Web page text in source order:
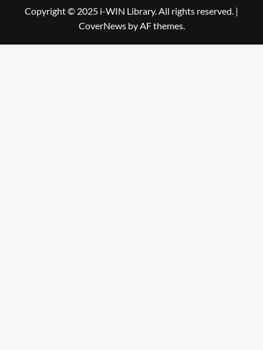
LibraryCopyright © 2025 i-WIN Library. All rights reserved. |
CoverNewsby AF themes.